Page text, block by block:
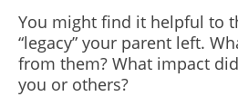
You might find it helpful to
“legacy” your parent left.
from them? What impact
you or others?